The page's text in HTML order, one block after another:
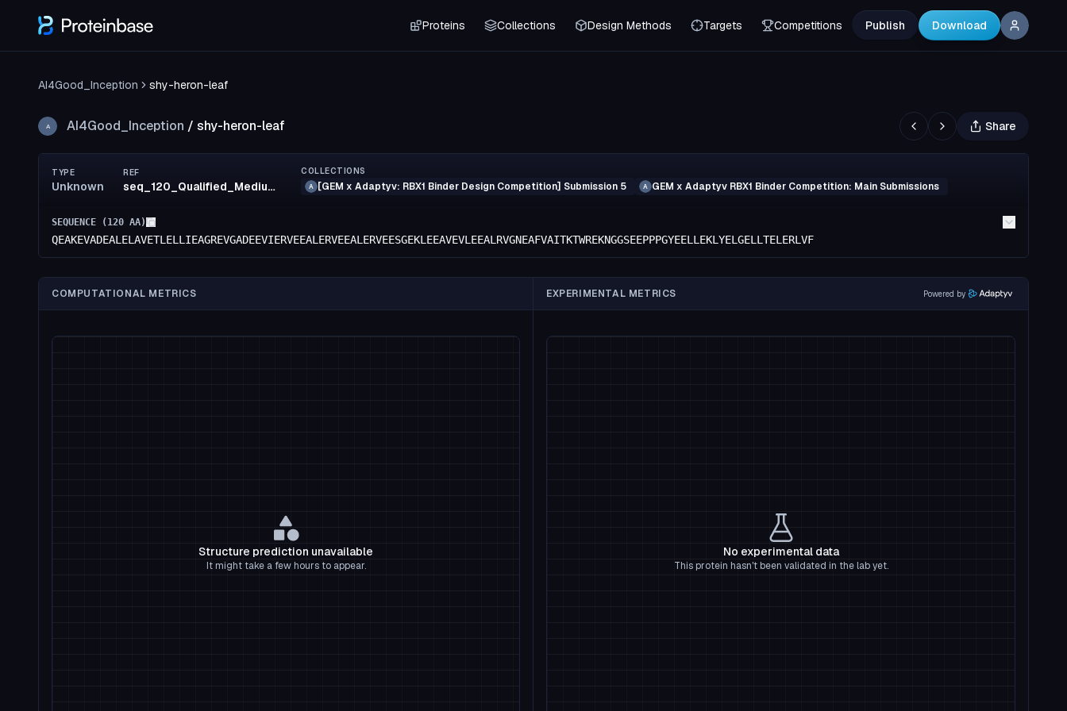
Proteins Collections Design Methods Targets Competitions Publish Download
AI4Good_Inception shy-heron-leaf
A AI4Good_Inception / shy-heron-leaf Share
TYPE
Unknown
REF
seq_120_Qualified_MediumRisk_50_LowRisk_75_MediumRisk_50_confidence(68)_rank17
COLLECTIONS
A [GEM x Adaptyv: RBX1 Binder Design Competition] Submission 5 A GEM x Adaptyv RBX1 Binder Competition: Main Submissions
SEQUENCE ( 120 AA)
QEAKEVADEALELAVETLELLIEAGREVGADEEVIERVEEALERVEEALERVEESGEKLEEAVEVLEEALRVGNEAFVAITKTWREKNGGSEEPPPGYEELLEKLYELGELLTELERLVF
COMPUTATIONAL METRICS EXPERIMENTAL METRICS Powered by
Structure prediction unavailable
It might take a few hours to appear.
No experimental data
This protein hasn't been validated in the lab yet.